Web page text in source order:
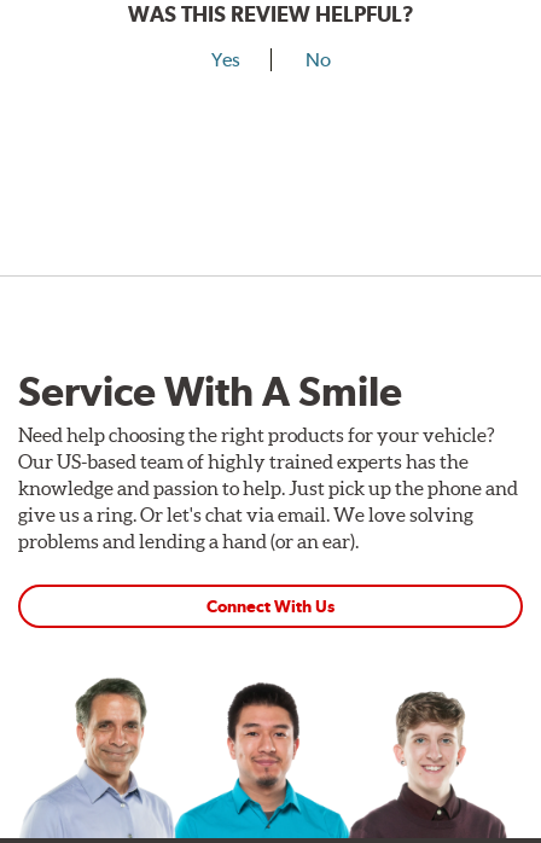
WAS THIS REVIEW HELPFUL?
Yes No
Service With A Smile
Need help choosing the right products for your vehicle?
Our US-based team of highly trained experts has the
knowledge and passion to help. Just pick up the phone and
give us a ring. Or let's chat via email. We love solving
problems and lending a hand (or an ear).
Connect With Us